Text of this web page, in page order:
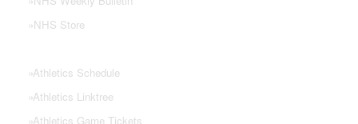
»NHS Store
»Athletics Schedule
»Athletics Linktree
»Athletics Game Tickets